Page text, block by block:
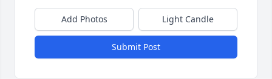
Add Photos Light Candle
Submit Post